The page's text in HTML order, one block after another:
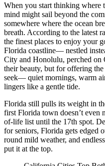
When you start thinking where
mind might sail beyond the
somewhere where the ocean
breath. According to the latest
the finest places to enjoy your
Florida coastline— nestled
City and Honolulu, perched on
their beauty, but for offering
seek— quiet mornings, warm
lingers like a gentle tide.
Florida still pulls its weight in
first Florida town doesn’t even
of-life list until the 17th spot.
for seniors, Florida gets edged
round mild weather, and
put it at the top.